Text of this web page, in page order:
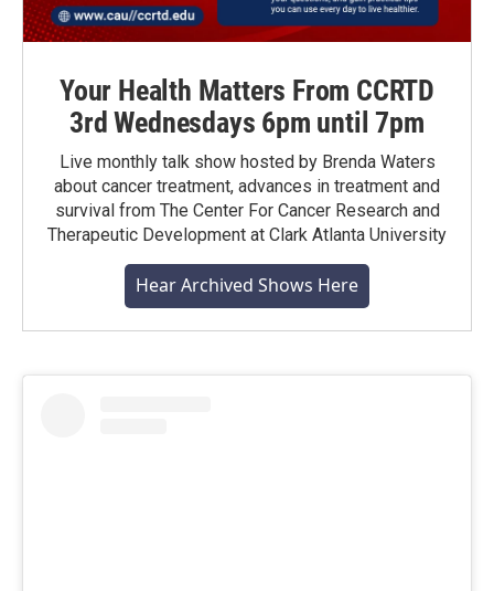
Your Health Matters From CCRTD
3rd Wednesdays 6pm until 7pm
Live monthly talk show hosted by Brenda Waters
about cancer treatment, advances in treatment and
survival from The Center For Cancer Research and
Therapeutic Development at Clark Atlanta University
Hear Archived Shows Here